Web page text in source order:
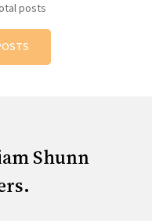
posts
Shunn